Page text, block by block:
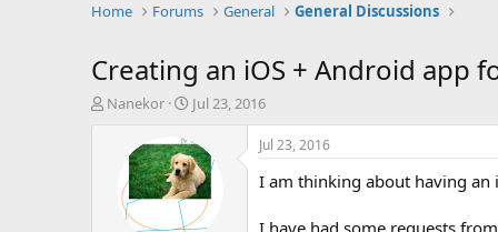
Home Forums General General Discussions
Creating an iOS + Android app
T
Nanekor
S
a
r
t
d
a
Jul 23, 2016
Jul 23, 2016
I am thinking about having an
I have had some requests